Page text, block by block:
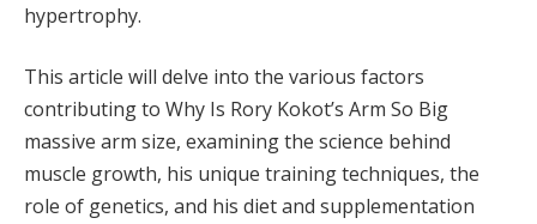
hypertrophy.
This article will delve into the various factors
contributing to Why Is Rory Kokot’s Arm So Big
massive arm size, examining the science behind
muscle growth, his unique training techniques, the
role of genetics, and his diet and supplementation